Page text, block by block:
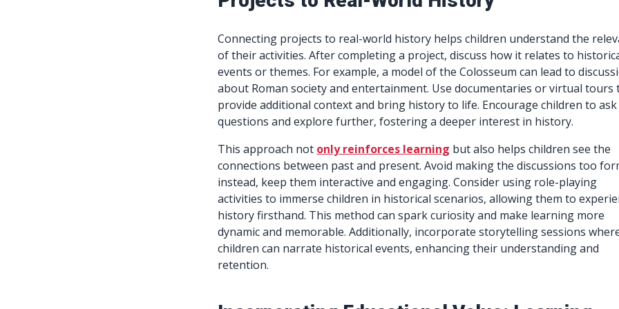
Connecting projects to real-world history helps children understand the
of their activities. After completing a project, discuss how it relates to
events or themes. For example, a model of the Colosseum can lead to
about Roman society and entertainment. Use documentaries or virtual tours
provide additional context and bring history to life. Encourage children to ask
questions and explore further, fostering a deeper interest in history.
This approach not only reinforces learning but also helps children see the
connections between past and present. Avoid making the discussions too
instead, keep them interactive and engaging. Consider using role-playing
activities to immerse children in historical scenarios, allowing them to
history firsthand. This method can spark curiosity and make learning more
dynamic and memorable. Additionally, incorporate storytelling sessions
children can narrate historical events, enhancing their understanding and
retention.